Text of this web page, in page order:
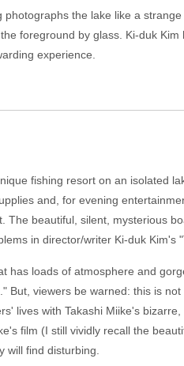
the lake like a
foreground by glass. Ki-duk
experience.
fishing resort on an isolated
and, for evening
The beautiful, silent, mysterious
in director/writer Ki-duk Kim's
has loads of atmosphere and
But, viewers be warned: this is
lives with Takashi Miike's
film (I still vividly recall the
will find disturbing.